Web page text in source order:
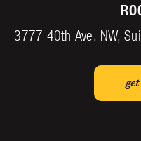
3777 40th Ave. NW,